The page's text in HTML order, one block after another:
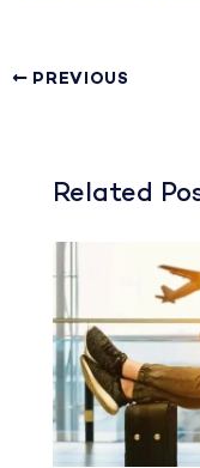
PREVIOUS
Related